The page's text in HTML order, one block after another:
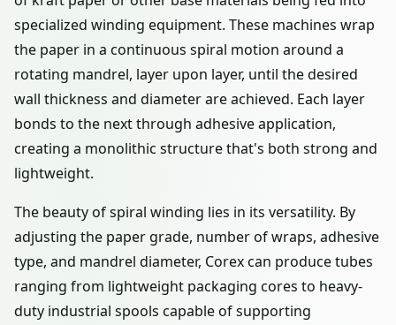
specialized winding equipment. These machines wrap
the paper in a continuous spiral motion around a
rotating mandrel, layer upon layer, until the desired
wall thickness and diameter are achieved. Each layer
bonds to the next through adhesive application,
creating a monolithic structure that's both strong and
lightweight.
The beauty of spiral winding lies in its versatility. By
adjusting the paper grade, number of wraps, adhesive
type, and mandrel diameter, Corex can produce tubes
ranging from lightweight packaging cores to heavy-
duty industrial spools capable of supporting